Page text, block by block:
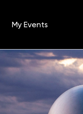
My Events